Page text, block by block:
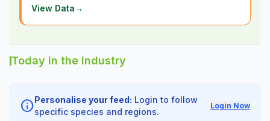
View Data→
Today in the Industry
info Personalise your feed: Login to follow
specific species and regions.
Login Now